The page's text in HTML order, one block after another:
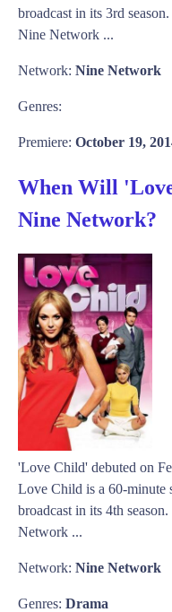
broadcast in its 3rd
Nine Network ...
Network: Nine Network
Genres:
Premiere: October 19,
When Will
Nine Network?
'Love Child' debuted on
Love Child is a 60-minute
broadcast in its 4th
Network ...
Network: Nine Network
Genres: Drama